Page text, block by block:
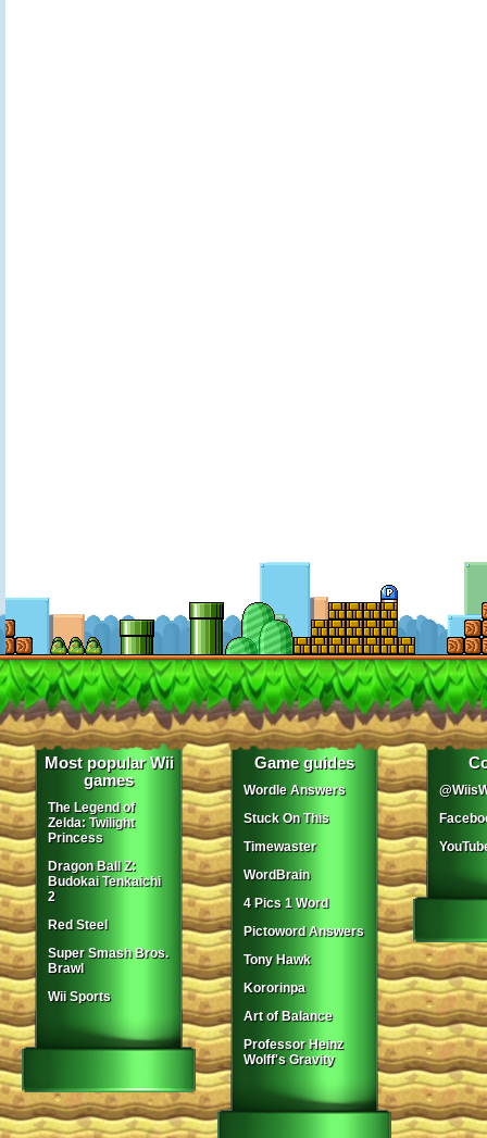
Most popular Wii
games
The Legend of
Zelda: Twilight
Princess
Dragon Ball Z:
Budokai Tenkaichi
2
Red Steel
Super Smash Bros.
Brawl
Wii Sports
Game guides
Wordle Answers
Stuck On This
Timewaster
WordBrain
4 Pics 1 Word
Pictoword Answers
Tony Hawk
Kororinpa
Art of Balance
Professor Heinz
Wolff's Gravity